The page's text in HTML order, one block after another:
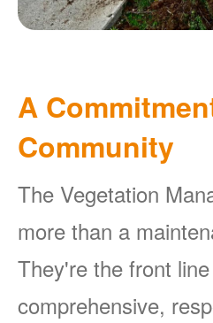
A
Community
The Vegetation
more than a
They're the front
comprehensive,